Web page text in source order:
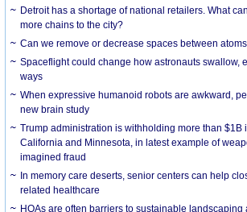
Detroit has a shortage of national retailers. What
more chains to the city?
Can we remove or decrease spaces between
Spaceflight could change how astronauts swallow,
ways
When expressive humanoid robots are awkward,
new brain study
Trump administration is withholding more than $1B
California and Minnesota, in latest example of
imagined fraud
In memory care deserts, senior centers can help
related healthcare
HOAs are often barriers to sustainable